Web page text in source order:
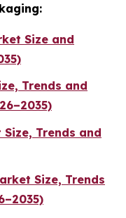
Size and
Trends and
Size, Trends and
Size, Trends